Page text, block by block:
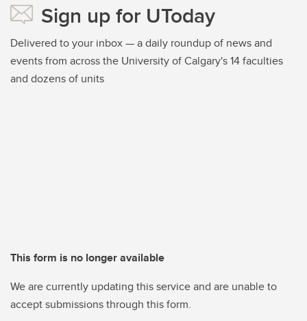
Sign up for UToday
Delivered to your inbox — a daily roundup of news and
events from across the University of Calgary's 14 faculties
and dozens of units
This form is no longer available
We are currently updating this service and are unable to
accept submissions through this form.